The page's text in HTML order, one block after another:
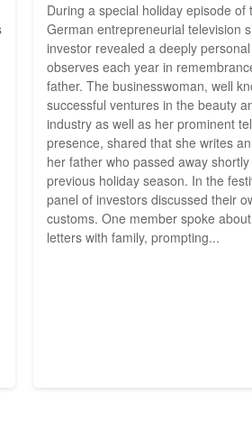
During a special holiday episode of
German entrepreneurial television
investor revealed a deeply
observes each year in
father. The businesswoman, well
successful ventures in the beauty
industry as well as her prominent
presence, shared that she writes
her father who passed away
previous holiday season. In the
panel of investors discussed their
customs. One member spoke
letters with family, prompting...